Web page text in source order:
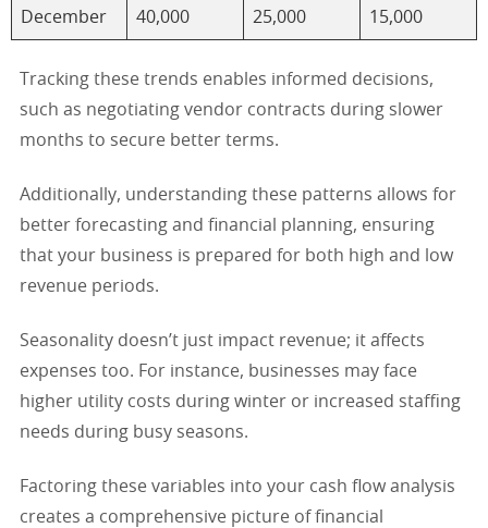
December 40,000 25,000 15,000
Tracking these trends enables informed decisions,
such as negotiating vendor contracts during slower
months to secure better terms.
Additionally, understanding these patterns allows for
better forecasting and financial planning, ensuring
that your business is prepared for both high and low
revenue periods.
Seasonality doesn’t just impact revenue; it affects
expenses too. For instance, businesses may face
higher utility costs during winter or increased staffing
needs during busy seasons.
Factoring these variables into your cash flow analysis
creates a comprehensive picture of financial